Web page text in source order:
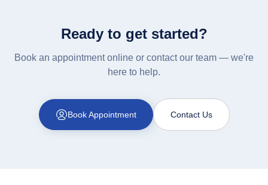
Ready to get started?
Book an appointment online or contact our team — we're
here to help.
Book Appointment Contact Us